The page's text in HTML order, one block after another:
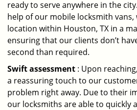
ready to serve anywhere in the
help of our mobile locksmith vans,
location within Houston, TX in a
ensuring that our clients don’t
second than required.
Swift assessment : Upon
a reassuring touch to our
problem right away. Due to their
our locksmiths are able to quickly